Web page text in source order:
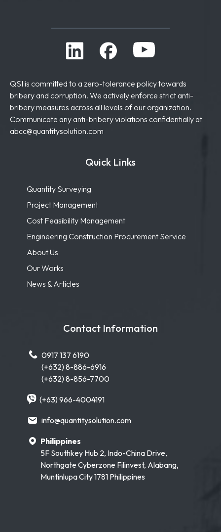
QSI is committed to a zero-tolerance policy towards
bribery and corruption. We actively enforce strict anti-
bribery measures across all levels of our organization.
Communicate any anti-bribery violations confidentially at
abcc@quantitysolution.com
Quick Links
Quantity Surveying
Project Management
Cost Feasibility Management
Engineering Construction Procurement Service
About Us
Our Works
News & Articles
Contact Information
0917 137 6190
(+632) 8-886-6916
(+632) 8-856-7700
(+63) 966-4004191
info@quantitysolution.com
Philippines
5F Southkey Hub 2, Indo-China Drive,
Northgate Cyberzone Filinvest, Alabang,
Muntinlupa City 1781 Philippines